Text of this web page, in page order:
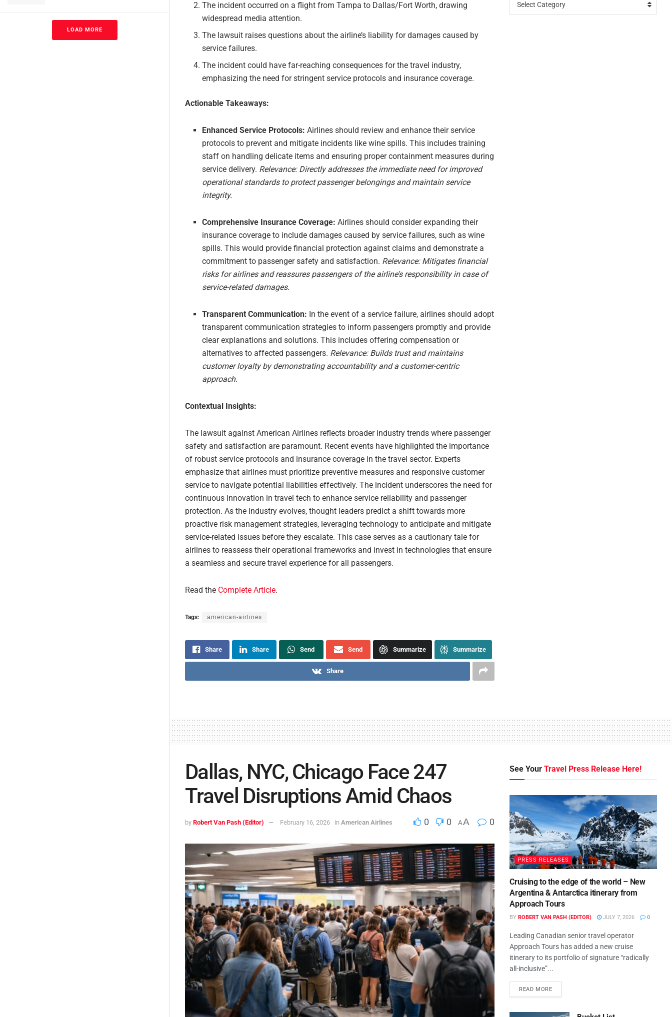
LOAD MORE
The incident occurred on a flight from Tampa to Dallas/Fort Worth, drawing
widespread media attention.
The lawsuit raises questions about the airline’s liability for damages caused by
service failures.
The incident could have far-reaching consequences for the travel industry,
emphasizing the need for stringent service protocols and insurance coverage.
Actionable Takeaways:
Enhanced Service Protocols: Airlines should review and enhance their service
protocols to prevent and mitigate incidents like wine spills. This includes training
staff on handling delicate items and ensuring proper containment measures during
service delivery. Relevance: Directly addresses the immediate need for improved
operational standards to protect passenger belongings and maintain service
integrity.
Comprehensive Insurance Coverage: Airlines should consider expanding their
insurance coverage to include damages caused by service failures, such as wine
spills. This would provide financial protection against claims and demonstrate a
commitment to passenger safety and satisfaction. Relevance: Mitigates financial
risks for airlines and reassures passengers of the airline’s responsibility in case of
service-related damages.
Transparent Communication: In the event of a service failure, airlines should adopt
transparent communication strategies to inform passengers promptly and provide
clear explanations and solutions. This includes offering compensation or
alternatives to affected passengers. Relevance: Builds trust and maintains
customer loyalty by demonstrating accountability and a customer-centric
approach.
Contextual Insights:
The lawsuit against American Airlines reflects broader industry trends where passenger
safety and satisfaction are paramount. Recent events have highlighted the importance
of robust service protocols and insurance coverage in the travel sector. Experts
emphasize that airlines must prioritize preventive measures and responsive customer
service to navigate potential liabilities effectively. The incident underscores the need for
continuous innovation in travel tech to enhance service reliability and passenger
protection. As the industry evolves, thought leaders predict a shift towards more
proactive risk management strategies, leveraging technology to anticipate and mitigate
service-related issues before they escalate. This case serves as a cautionary tale for
airlines to reassess their operational frameworks and invest in technologies that ensure
a seamless and secure travel experience for all passengers.
Read the Complete Article.
Tags: american-airlines
Share Share Send Send Summarize Summarize
Share
Select Category
Dallas, NYC, Chicago Face 247
Travel Disruptions Amid Chaos
by Robert Van Pash (Editor) February 16, 2026 in American Airlines 0 0 AA 0
See YourTravel Press Release Here!
PRESS RELEASES
Cruising to the edge of the world – New
Argentina & Antarctica itinerary from
Approach Tours
BY ROBERT VAN PASH (EDITOR) JULY 7, 2026 0
Leading Canadian senior travel operator
Approach Tours has added a new cruise
itinerary to its portfolio of signature “radically
all-inclusive”...
READ MORE